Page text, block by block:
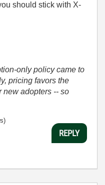
should stick with X-
only policy came to
pricing favors the
new adopters -- so
REPLY